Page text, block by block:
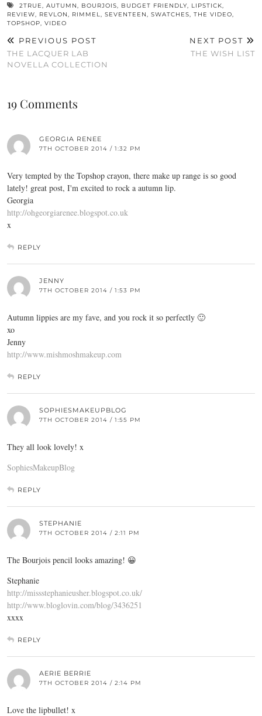
2TRUE, AUTUMN, BOURJOIS, BUDGET FRIENDLY, LIPSTICK,
REVIEW, REVLON, RIMMEL, SEVENTEEN, SWATCHES, THE VIDEO,
TOPSHOP, VIDEO
PREVIOUS POST
THE LACQUER LAB
NOVELLA COLLECTION
NEXT POST
THE WISH LIST
19 Comments
GEORGIA RENEE
7TH OCTOBER 2014 / 1:32 PM
Very tempted by the Topshop crayon, there make up range is so good
lately! great post, I'm excited to rock a autumn lip.
Georgia
http://ohgeorgiarenee.blogspot.co.uk
x
REPLY
JENNY
7TH OCTOBER 2014 / 1:53 PM
Autumn lippies are my fave, and you rock it so perfectly 🙂
xo
Jenny
http://www.mishmoshmakeup.com
REPLY
SOPHIESMAKEUPBLOG
7TH OCTOBER 2014 / 1:55 PM
They all look lovely! x
SophiesMakeupBlog
REPLY
STEPHANIE
7TH OCTOBER 2014 / 2:11 PM
The Bourjois pencil looks amazing! 😀
Stephanie
http://missstephanieusher.blogspot.co.uk/
http://www.bloglovin.com/blog/3436251
xxxx
REPLY
AERIE BERRIE
7TH OCTOBER 2014 / 2:14 PM
Love the lipbullet! x